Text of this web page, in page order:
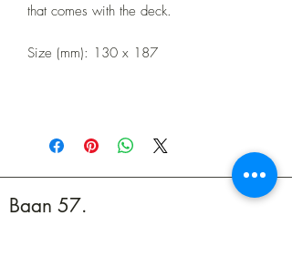
that comes with the deck.
Size (mm): 130 x 187
Baan 57.